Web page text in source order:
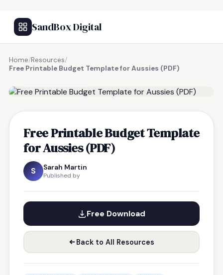
SandBox Digital
Home/Resources/
Free Printable Budget Template for Aussies (PDF)
Free Printable Budget Template
for Aussies (PDF)
S Sarah Martin
Published by
Free Download
Back to All Resources